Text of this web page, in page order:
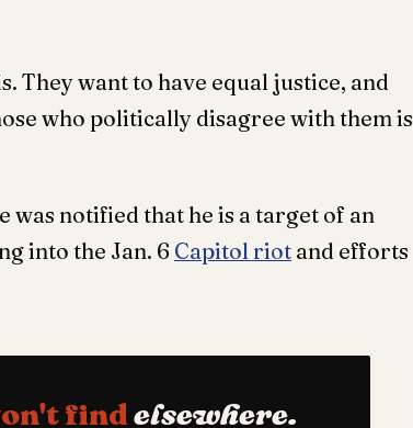
They want to have equal justice, and
who politically disagree with them is
was notified that he is a target of an
into the Jan. 6 Capitol riot and efforts
findelsewhere.